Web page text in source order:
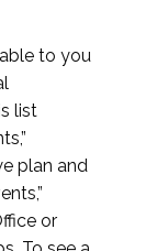
to you
list
plan and
or